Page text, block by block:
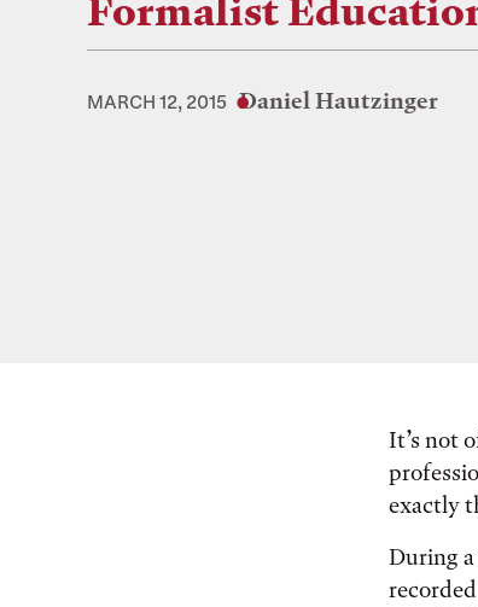
Formalist
MARCH 12, 2015 Daniel Hautzinger
It’s not
exactly
During